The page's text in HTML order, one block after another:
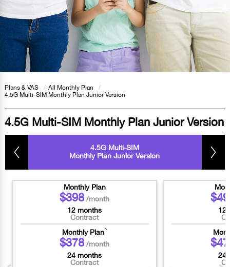
Plans & VAS / All Monthly Plan
/
4.5G Multi-SIM Monthly Plan Junior Version
4.5G Multi-SIM Monthly Plan Junior Version
4.5G Multi-SIM
Monthly Plan Junior Version
Monthly Plan
$398/month
12 months
Contract
Monthly Plan^
$378/month
24 months
Contract
12
24